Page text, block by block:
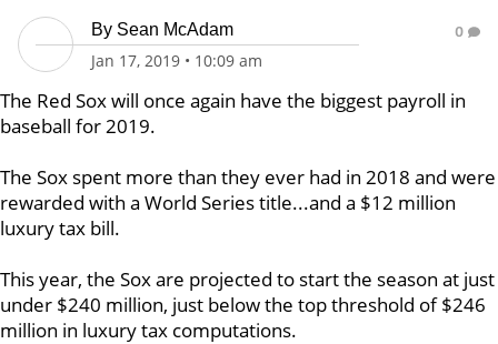
By Sean McAdam
Jan 17, 2019 • 10:09 am
0
The Red Sox will once again have the biggest payroll in
baseball for 2019.
The Sox spent more than they ever had in 2018 and were
rewarded with a World Series title...and a $12 million
luxury tax bill.
This year, the Sox are projected to start the season at just
under $240 million, just below the top threshold of $246
million in luxury tax computations.